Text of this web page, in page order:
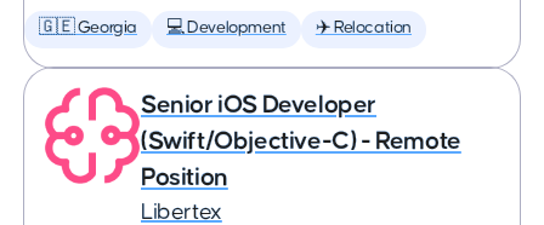
🇬🇪 Georgia 💻 Development ✈️ Relocation
Senior iOS Developer
(Swift/Objective-C) - Remote
Position
Libertex